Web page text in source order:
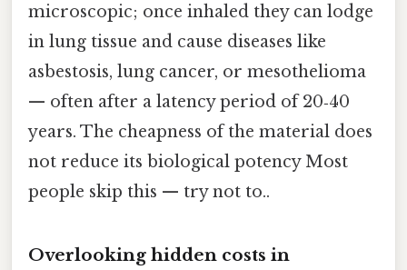
microscopic; once inhaled they can lodge
in lung tissue and cause diseases like
asbestosis, lung cancer, or mesothelioma
— often after a latency period of 20‑40
years. The cheapness of the material does
not reduce its biological potency Most
people skip this — try not to..
Overlooking hidden costs in